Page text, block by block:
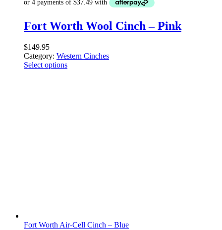
Fort Worth Wool Cinch – Pink
$149.95
Category: Western Cinches
Select options
Fort Worth Air-Cell Cinch – Blue